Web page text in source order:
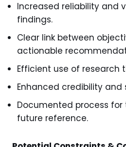
Increased reliability and
findings.
Clear link between
actionable
Efficient use of research
Enhanced credibility and
Documented process
future reference.